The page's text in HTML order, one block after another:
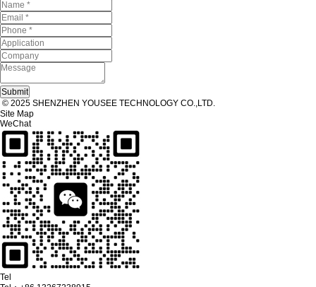
© 2025 SHENZHEN YOUSEE TECHNOLOGY CO.,LTD.
Site Map
WeChat
Tel